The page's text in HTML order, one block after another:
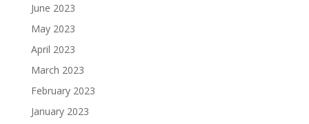
June 2023
May 2023
April 2023
March 2023
February 2023
January 2023